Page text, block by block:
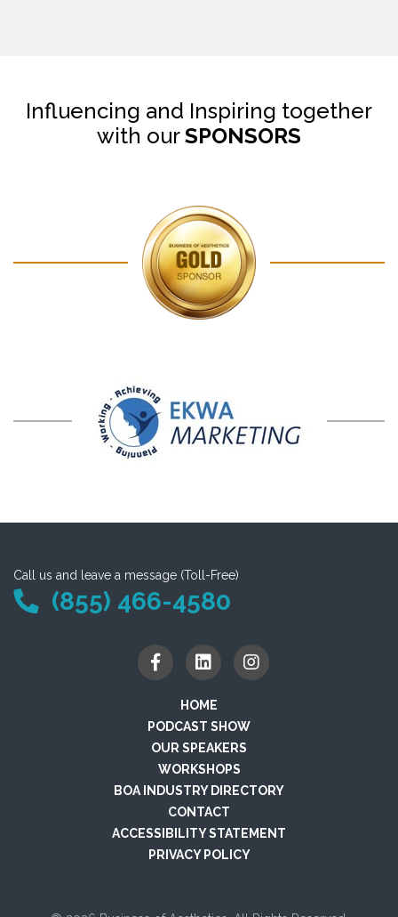
Influencing and Inspiring together
with ourSPONSORS
Call us and leave a message (Toll-Free)
(855) 466-4580
HOME
PODCAST SHOW
OUR SPEAKERS
WORKSHOPS
BOA INDUSTRY DIRECTORY
CONTACT
ACCESSIBILITY STATEMENT
PRIVACY POLICY